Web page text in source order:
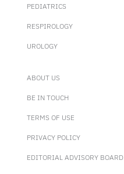
PEDIATRICS
RESPIROLOGY
UROLOGY
ABOUT US
BE IN TOUCH
TERMS OF USE
PRIVACY POLICY
EDITORIAL ADVISORY BOARD